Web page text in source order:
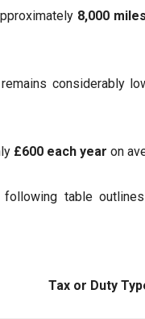
8,000
considerably
£600 each year on
table
Tax or Duty